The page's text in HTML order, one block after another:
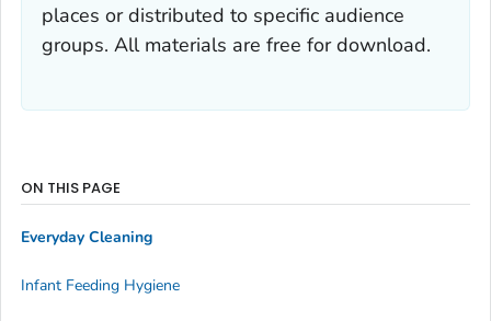
places or distributed to specific audience
groups. All materials are free for download.
ON THIS PAGE
Everyday Cleaning
Infant Feeding Hygiene